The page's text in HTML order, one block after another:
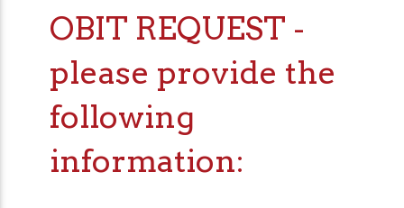
OBIT REQUEST -
please provide the
following
information: